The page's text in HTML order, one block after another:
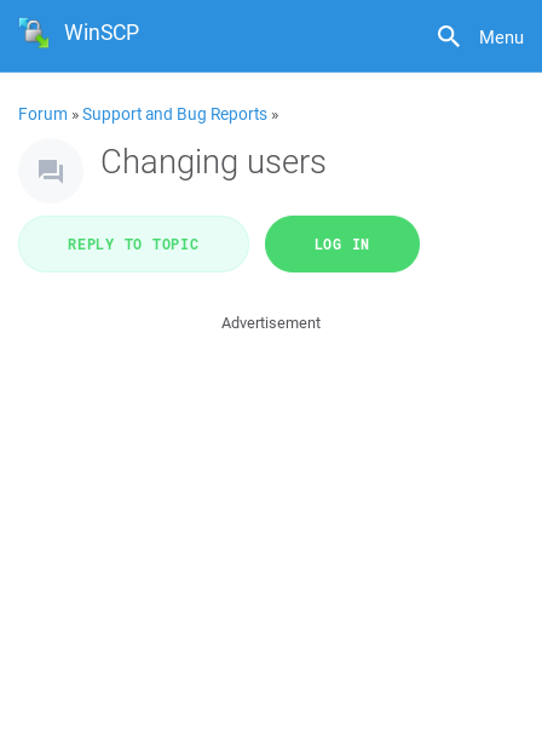
Menu
WinSCP
Forum »Support and Bug Reports »
Changing users
REPLY TO TOPIC LOG IN
Advertisement